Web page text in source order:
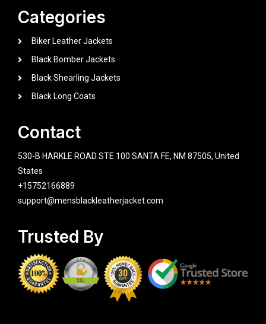
Categories
Biker Leather Jackets
Black Bomber Jackets
Black Shearling Jackets
Black Long Coats
Contact
530-B HARKLE ROAD STE 100 SANTA FE, NM 87505, United
States
+15752166889
support@mensblackleatherjacket.com
Trusted By